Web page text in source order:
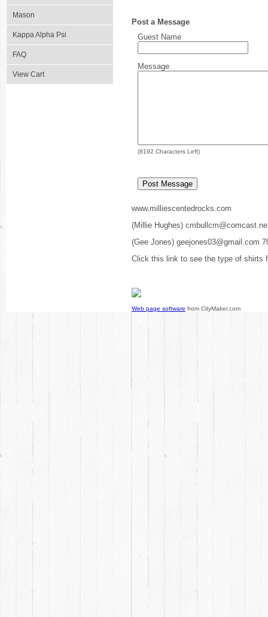
Mason
Kappa Alpha Psi
FAQ
View Cart
Post a Message
Guest Name
Message
(8192 Characters Left)
www.milliescentedrocks.com
(Millie Hughes)
(Gee Jones) geejones03@gmail.com
Click this link to see the type of shirts
Web page software from CityMaker.com